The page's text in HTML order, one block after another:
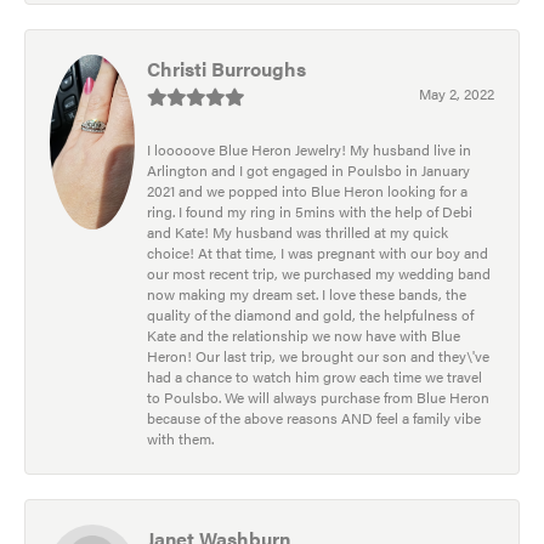
Christi Burroughs
May 2, 2022
I looooove Blue Heron Jewelry! My husband live in
Arlington and I got engaged in Poulsbo in January
2021 and we popped into Blue Heron looking for a
ring. I found my ring in 5mins with the help of Debi
and Kate! My husband was thrilled at my quick
choice! At that time, I was pregnant with our boy and
our most recent trip, we purchased my wedding band
now making my dream set. I love these bands, the
quality of the diamond and gold, the helpfulness of
Kate and the relationship we now have with Blue
Heron! Our last trip, we brought our son and they\'ve
had a chance to watch him grow each time we travel
to Poulsbo. We will always purchase from Blue Heron
because of the above reasons AND feel a family vibe
with them.
Janet Washburn